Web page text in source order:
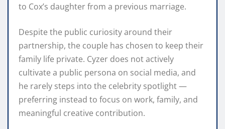
to Cox’s daughter from a previous marriage.
Despite the public curiosity around their
partnership, the couple has chosen to keep their
family life private. Cyzer does not actively
cultivate a public persona on social media, and
he rarely steps into the celebrity spotlight —
preferring instead to focus on work, family, and
meaningful creative contribution.